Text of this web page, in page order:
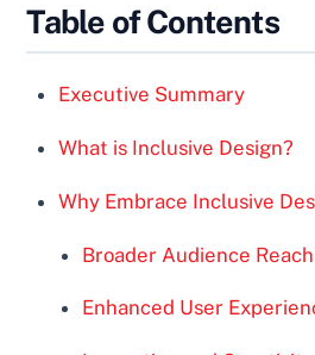
Table of Contents
Executive Summary
What is Inclusive Design?
Why Embrace Inclusive
Broader Audience Reach
Enhanced User